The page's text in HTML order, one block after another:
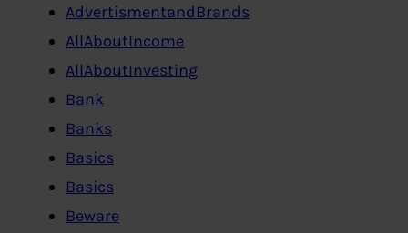
AdvertismentandBrands
AllAboutIncome
AllAboutInvesting
Bank
Banks
Basics
Basics
Beware